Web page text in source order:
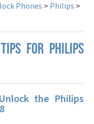
Phones > Philips >
FOR PHILIPS
the Philips